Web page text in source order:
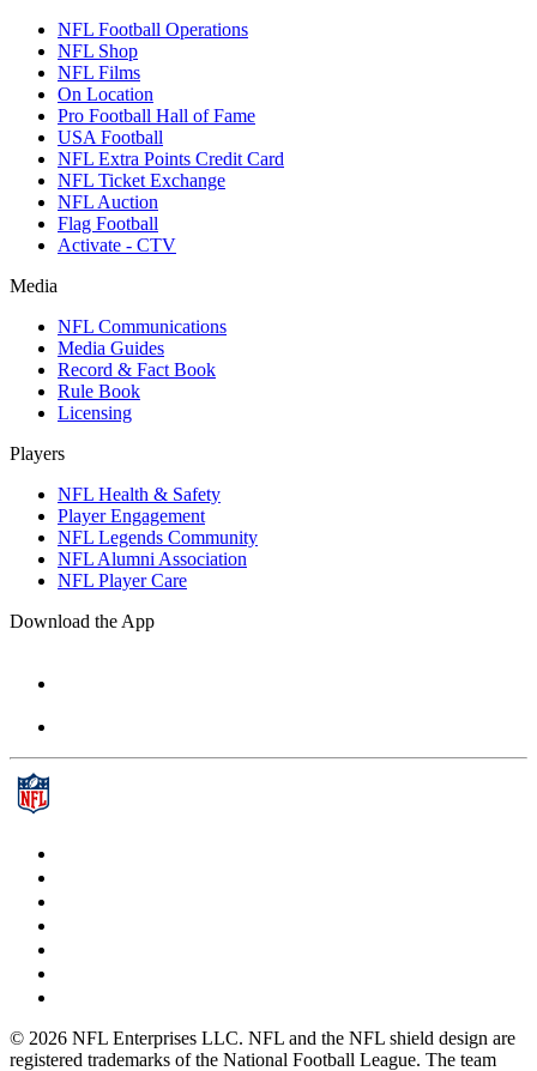
NFL Football Operations
NFL Shop
NFL Films
On Location
Pro Football Hall of Fame
USA Football
NFL Extra Points Credit Card
NFL Ticket Exchange
NFL Auction
Flag Football
Activate - CTV
Media
NFL Communications
Media Guides
Record & Fact Book
Rule Book
Licensing
Players
NFL Health & Safety
Player Engagement
NFL Legends Community
NFL Alumni Association
NFL Player Care
Download the App
© 2026 NFL Enterprises LLC. NFL and the NFL shield design are
registered trademarks of the National Football League. The team